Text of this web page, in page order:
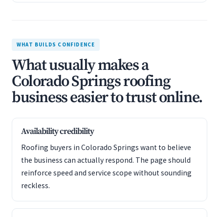
WHAT BUILDS CONFIDENCE
What usually makes a
Colorado Springs roofing
business easier to trust online.
Availability credibility
Roofing buyers in Colorado Springs want to believe
the business can actually respond. The page should
reinforce speed and service scope without sounding
reckless.